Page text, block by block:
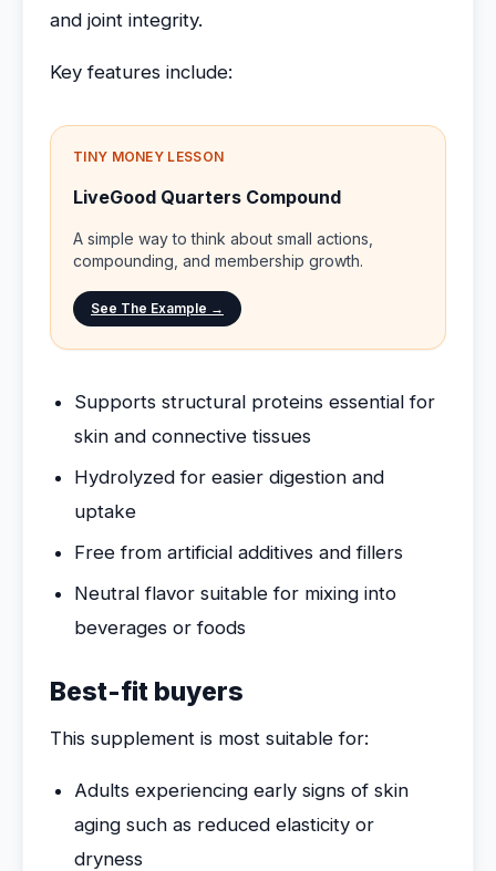
and joint integrity.
Key features include:
TINY MONEY LESSON
LiveGood Quarters Compound
A simple way to think about small actions,
compounding, and membership growth.
See The Example →
Supports structural proteins essential for
skin and connective tissues
Hydrolyzed for easier digestion and
uptake
Free from artificial additives and fillers
Neutral flavor suitable for mixing into
beverages or foods
Best-fit buyers
This supplement is most suitable for:
Adults experiencing early signs of skin
aging such as reduced elasticity or
dryness